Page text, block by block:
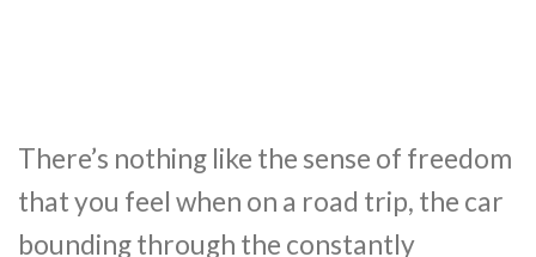
There’s nothing like the sense of freedom
that you feel when on a road trip, the car
bounding through the constantly